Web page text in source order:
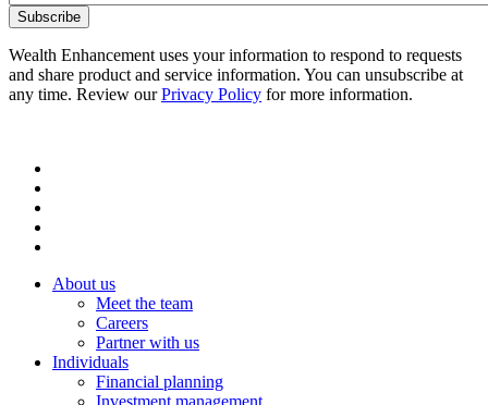
Wealth Enhancement uses your information to respond to requests
and share product and service information. You can unsubscribe at
any time. Review ourPrivacy Policy for more information.
About us
Meet the team
Careers
Partner with us
Individuals
Financial planning
Investment management